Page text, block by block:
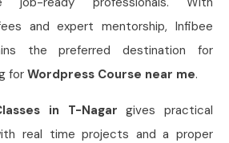
and expert mentorship, Infibee
the preferred destination for
for Wordpress Course near me.
in T-Nagargives practical
real time projects and a proper